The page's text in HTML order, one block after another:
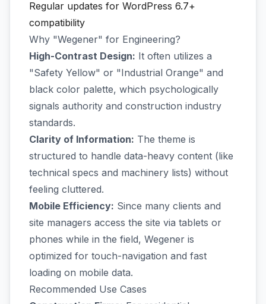
Regular updates for WordPress 6.7+
compatibility
Why "Wegener" for Engineering?
High-Contrast Design: It often utilizes a
"Safety Yellow" or "Industrial Orange" and
black color palette, which psychologically
signals authority and construction industry
standards.
Clarity of Information: The theme is
structured to handle data-heavy content (like
technical specs and machinery lists) without
feeling cluttered.
Mobile Efficiency: Since many clients and
site managers access the site via tablets or
phones while in the field, Wegener is
optimized for touch-navigation and fast
loading on mobile data.
Recommended Use Cases